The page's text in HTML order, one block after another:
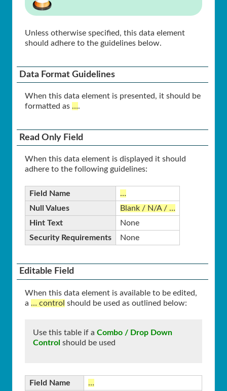
Unless otherwise specified, this data element
should adhere to the guidelines below.
Data Format Guidelines
When this data element is presented, it should be
formatted as ….
Read Only Field
When this data element is displayed it should
adhere to the following guidelines:
Field Name
…
Null Values
Blank / N/A / …
Hint Text
None
Security Requirements
None
Editable Field
When this data element is available to be edited,
a … control should be used as outlined below:
Use this table if a Combo / Drop Down
Control should be used
Field Name …